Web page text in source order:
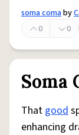
soma comaby
0
0
Soma
That good
enhancing